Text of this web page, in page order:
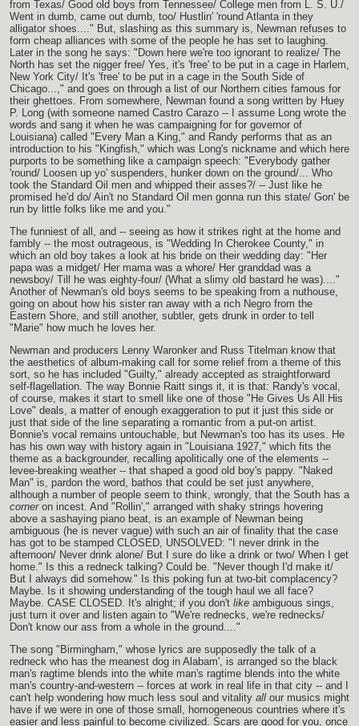
from Texas/ Good old boys from Tennessee/ College men from L. S. U./
Went in dumb, came out dumb, too/ Hustlin' 'round Atlanta in they
alligator shoes...." But, slashing as this summary is, Newman refuses to
form cheap alliances with some of the people he has set to laughing.
Later in the song he says: "Down here we're too ignorant to realize/ The
North has set the nigger free/ Yes, it's 'free' to be put in a cage in Harlem,
New York City/ It's 'free' to be put in a cage in the South Side of
Chicago...," and goes on through a list of our Northern cities famous for
their ghettoes. From somewhere, Newman found a song written by Huey
P. Long (with someone named Castro Carazo -- I assume Long wrote the
words and sang it when he was campaigning for for governor of
Louisiana) called "Every Man a King," and Randy performs that as an
introduction to his "Kingfish," which was Long's nickname and which here
purports to be something like a campaign speech: "Everybody gather
'round/ Loosen up yo' suspenders, hunker down on the ground/... Who
took the Standard Oil men and whipped their asses?/ -- Just like he
promised he'd do/ Ain't no Standard Oil men gonna run this state/ Gon' be
run by little folks like me and you."
The funniest of all, and -- seeing as how it strikes right at the home and
fambly -- the most outrageous, is "Wedding In Cherokee County," in
which an old boy takes a look at his bride on their wedding day: "Her
papa was a midget/ Her mama was a whore/ Her granddad was a
newsboy/ Till he was eighty-four/ (What a slimy old bastard he was)...."
Another of Newman's old boys seems to be speaking from a nuthouse,
going on about how his sister ran away with a rich Negro from the
Eastern Shore, and still another, subtler, gets drunk in order to tell
"Marie" how much he loves her.
Newman and producers Lenny Waronker and Russ Titelman know that
the aesthetics of album-making call for some relief from a theme of this
sort, so he has included "Guilty," already accepted as straightforward
self-flagellation. The way Bonnie Raitt sings it, it is that: Randy's vocal,
of course, makes it start to smell like one of those "He Gives Us All His
Love" deals, a matter of enough exaggeration to put it just this side or
just that side of the line separating a romantic from a put-on artist.
Bonnie's vocal remains untouchable, but Newman's too has its uses. He
has his own way with history again in "Louisiana 1927," which fits the
theme as a backgrounder, recalling apolitically one of the elements --
levee-breaking weather -- that shaped a good old boy's pappy. "Naked
Man" is, pardon the word, bathos that could be set just anywhere,
although a number of people seem to think, wrongly, that the South has a
corner on incest. And "Rollin'," arranged with shaky strings hovering
above a sashaying piano beat, is an example of Newman being
ambiguous (he is never vague) with such an air of finality that the case
has got to be stamped CLOSED, UNSOLVED: "I never drink in the
afternoon/ Never drink alone/ But I sure do like a drink or two/ When I get
home." Is this a redneck talking? Could be. "Never though I'd make it/
But I always did somehow." Is this poking fun at two-bit complacency?
Maybe. Is it showing understanding of the tough haul we all face?
Maybe. CASE CLOSED. It's alright; if you don't like ambiguous sings,
just turn it over and listen again to "We're rednecks, we're rednecks/
Don't know our ass from a whole in the ground...."
The song "Birmingham," whose lyrics are supposedly the talk of a
redneck who has the meanest dog in Alabam', is arranged so the black
man's ragtime blends into the white man's ragtime blends into the white
man's country-and-western -- forces at work in real life in that city -- and I
can't help wondering how much less soul and vitality all our musics might
have if we were in one of those small, homogeneous countries where it's
easier and less painful to become civilized. Scars are good for you, once